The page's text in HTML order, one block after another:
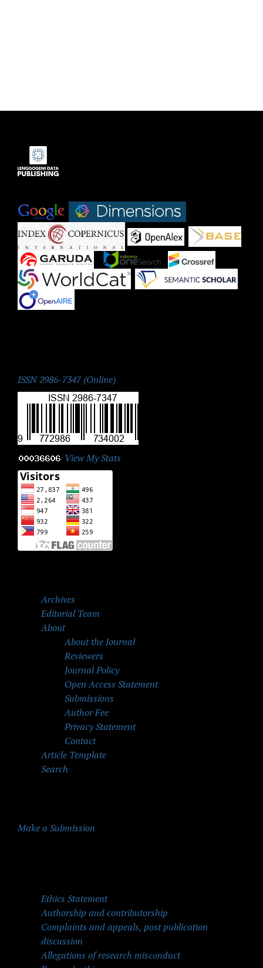
ISSN 2986-7347 (Online)
View My Stats
Archives
Editorial Team
About
About the Journal
Reviewers
Journal Policy
Open Access Statement
Submissions
Author Fee
Privacy Statement
Contact
Article Template
Search
Make a Submission
Ethics Statement
Authorship and contributorship
Complaints and appeals, post publication
discussion
Allegations of research misconduct